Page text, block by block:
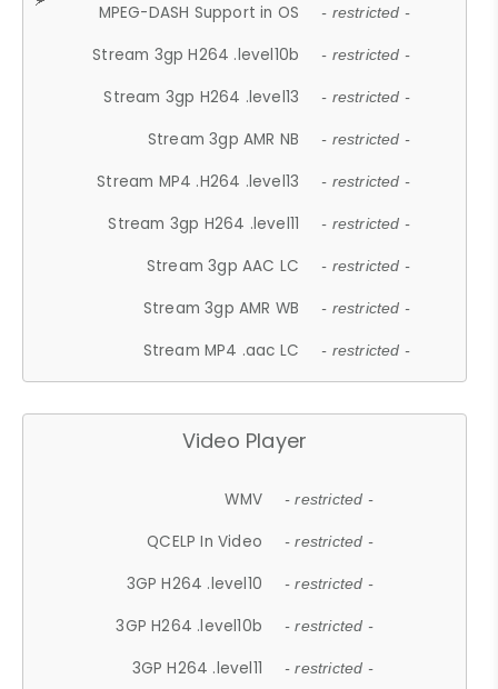
MPEG-DASH Support in OS - restricted -
Stream 3gp H264 .level10b - restricted -
Stream 3gp H264 .level13 - restricted -
Stream 3gp AMR NB - restricted -
Stream MP4 .H264 .level13 - restricted -
Stream 3gp H264 .level11 - restricted -
Stream 3gp AAC LC - restricted -
Stream 3gp AMR WB - restricted -
Stream MP4 .aac LC - restricted -
Video Player
WMV - restricted -
QCELP In Video - restricted -
3GP H264 .level10 - restricted -
3GP H264 .level10b - restricted -
3GP H264 .level11 - restricted -